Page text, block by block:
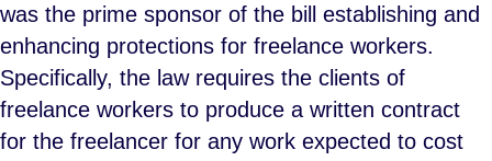
was the prime sponsor of the bill establishing and
enhancing protections for freelance workers.
Specifically, the law requires the clients of
freelance workers to produce a written contract
for the freelancer for any work expected to cost